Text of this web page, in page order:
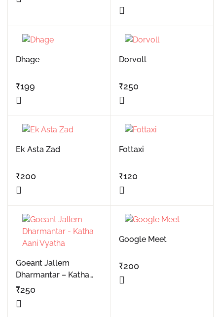
Dhage
₹199
Dorvoll
₹250
Ek Asta Zad
₹200
Fottaxi
₹120
Goeant Jallem
Dharmantar – Katha
Aani Vyatha
₹250
Google Meet
₹200